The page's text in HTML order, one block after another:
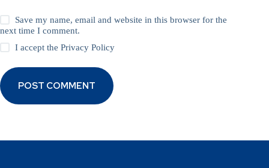
Save my name, email and website in this browser for the
next time I comment.
I accept thePrivacy Policy
POST COMMENT